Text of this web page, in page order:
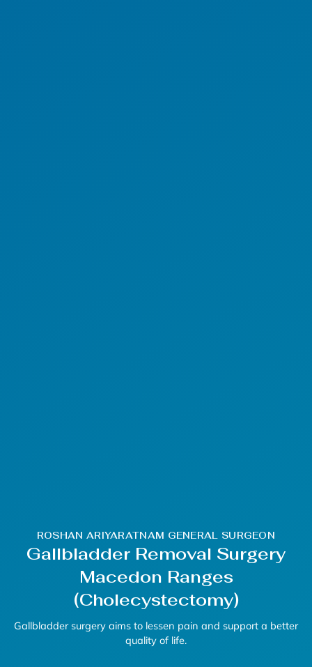
ROSHAN ARIYARATNAM GENERAL SURGEON
Gallbladder Removal Surgery
Macedon Ranges
(Cholecystectomy)
Gallbladder surgery aims to lessen pain and support a better
quality of life.